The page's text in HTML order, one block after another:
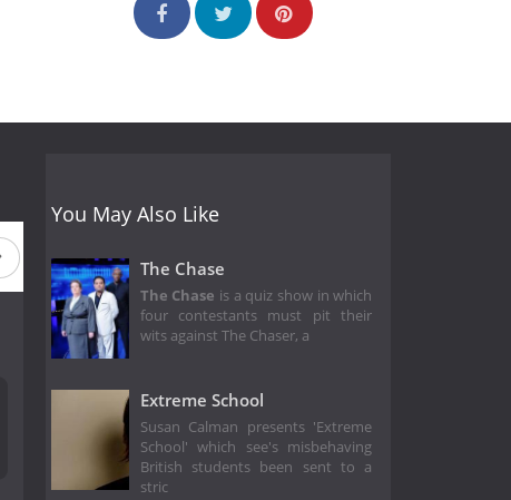
You May Also Like
The Chase
The Chase is a quiz show in which
four contestants must pit their
wits against The Chaser, a
Extreme School
Susan Calman presents 'Extreme
School' which see's misbehaving
British students been sent to a
stric